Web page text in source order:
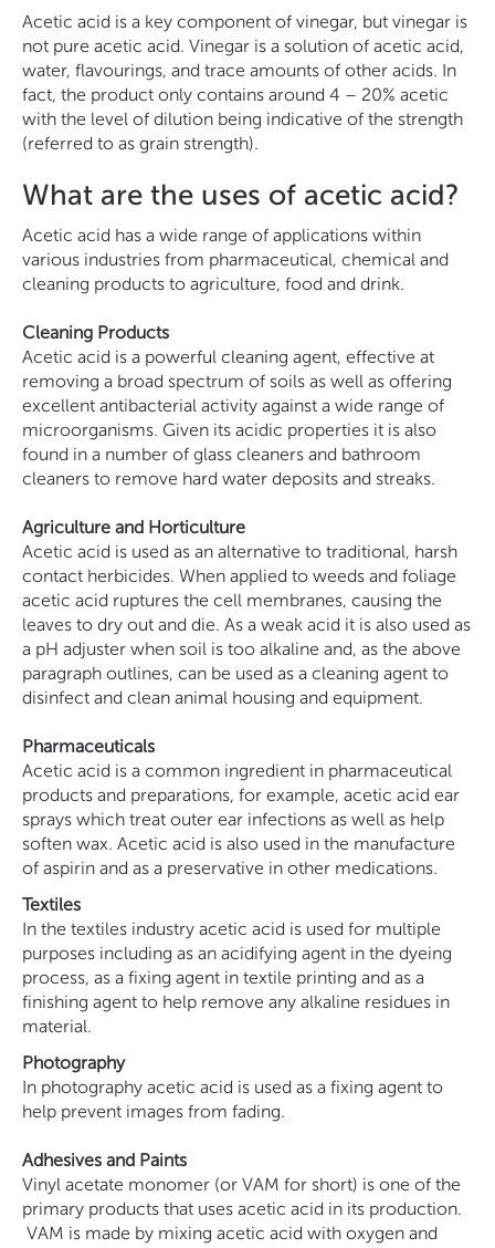
Acetic acid is a key component of vinegar, but vinegar is
not pure acetic acid. Vinegar is a solution of acetic acid,
water, flavourings, and trace amounts of other acids. In
fact, the product only contains around 4 – 20% acetic
with the level of dilution being indicative of the strength
(referred to as grain strength).
What are the uses of acetic acid?
Acetic acid has a wide range of applications within
various industries from pharmaceutical, chemical and
cleaning products to agriculture, food and drink.
Cleaning Products
Acetic acid is a powerful cleaning agent, effective at
removing a broad spectrum of soils as well as offering
excellent antibacterial activity against a wide range of
microorganisms. Given its acidic properties it is also
found in a number of glass cleaners and bathroom
cleaners to remove hard water deposits and streaks.
Agriculture and Horticulture
Acetic acid is used as an alternative to traditional, harsh
contact herbicides. When applied to weeds and foliage
acetic acid ruptures the cell membranes, causing the
leaves to dry out and die. As a weak acid it is also used as
a pH adjuster when soil is too alkaline and, as the above
paragraph outlines, can be used as a cleaning agent to
disinfect and clean animal housing and equipment.
Pharmaceuticals
Acetic acid is a common ingredient in pharmaceutical
products and preparations, for example, acetic acid ear
sprays which treat outer ear infections as well as help
soften wax. Acetic acid is also used in the manufacture
of aspirin and as a preservative in other medications.
Textiles
In the textiles industry acetic acid is used for multiple
purposes including as an acidifying agent in the dyeing
process, as a fixing agent in textile printing and as a
finishing agent to help remove any alkaline residues in
material.
Photography
In photography acetic acid is used as a fixing agent to
help prevent images from fading.
Adhesives and Paints
Vinyl acetate monomer (or VAM for short) is one of the
primary products that uses acetic acid in its production.
VAM is made by mixing acetic acid with oxygen and